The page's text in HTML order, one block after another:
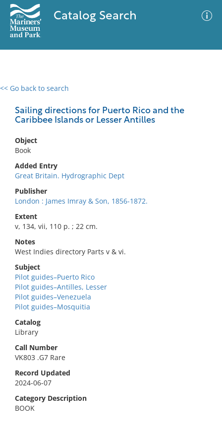
Catalog Search
<< Go back to search
Sailing directions for Puerto Rico and the
Caribbee Islands or Lesser Antilles
Object
Book
Added Entry
Great Britain. Hydrographic Dept
Publisher
London : James Imray & Son, 1856-1872.
Extent
v, 134, vii, 110 p. ; 22 cm.
Notes
West Indies directory Parts v & vi.
Subject
Pilot guides–Puerto Rico
Pilot guides–Antilles, Lesser
Pilot guides–Venezuela
Pilot guides–Mosquitia
Catalog
Library
Call Number
VK803 .G7 Rare
Record Updated
2024-06-07
Category Description
BOOK
0 results